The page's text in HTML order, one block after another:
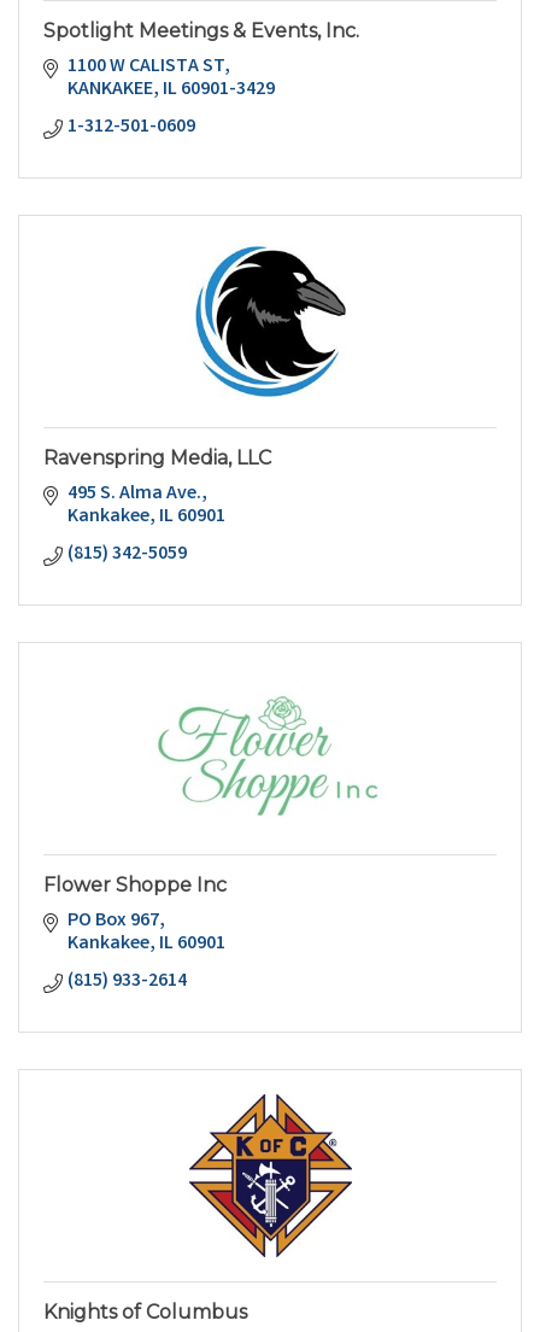
Spotlight Meetings & Events, Inc.
1100 W CALISTA ST
KANKAKEE IL60901-3429
1-312-501-0609
Ravenspring Media, LLC
495 S. Alma Ave.
Kankakee IL60901
(815) 342-5059
Flower Shoppe Inc
PO Box 967
Kankakee IL60901
(815) 933-2614
Knights of Columbus